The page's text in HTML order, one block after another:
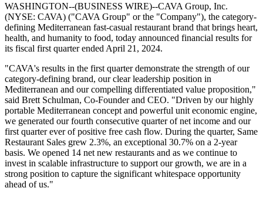
WASHINGTON--(BUSINESS WIRE)--CAVA Group, Inc.
(NYSE: CAVA) ("CAVA Group" or the "Company"), the category-
defining Mediterranean fast-casual restaurant brand that brings heart,
health, and humanity to food, today announced financial results for
its fiscal first quarter ended April 21, 2024.
"CAVA's results in the first quarter demonstrate the strength of our
category-defining brand, our clear leadership position in
Mediterranean and our compelling differentiated value proposition,"
said Brett Schulman, Co-Founder and CEO. "Driven by our highly
portable Mediterranean concept and powerful unit economic engine,
we generated our fourth consecutive quarter of net income and our
first quarter ever of positive free cash flow. During the quarter, Same
Restaurant Sales grew 2.3%, an exceptional 30.7% on a 2-year
basis. We opened 14 net new restaurants and as we continue to
invest in scalable infrastructure to support our growth, we are in a
strong position to capture the significant whitespace opportunity
ahead of us."